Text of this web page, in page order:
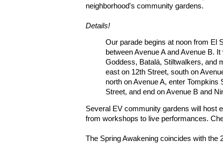
neighborhood's community gardens.
Details!
Our parade begins at noon from El
between Avenue A and Avenue B.
Goddess, Batalá, Stiltwalkers, and
east on 12th Street, south on
north on Avenue A, enter Tompkins
Street, and end on Avenue B and
Several EV community gardens will host
from workshops to live performances.
The Spring Awakening coincides with the